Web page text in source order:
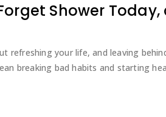
Shower
refreshing your life, and leaving
breaking bad habits and starting